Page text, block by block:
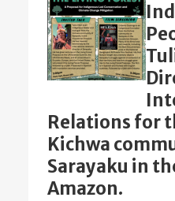
Relations for
Kichwa
Sarayaku in
Amazon.